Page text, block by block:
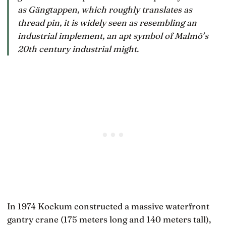
as Gängtappen, which roughly translates as
thread pin, it is widely seen as resembling an
industrial implement, an apt symbol of Malmö’s
20th century industrial might.
In 1974 Kockum constructed a massive waterfront
gantry crane (175 meters long and 140 meters tall),